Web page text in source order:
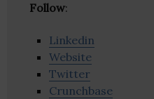
Follow:
Linkedin
Website
Twitter
Crunchbase